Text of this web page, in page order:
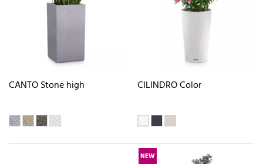
CANTO Stone high CILINDRO Color
NEW